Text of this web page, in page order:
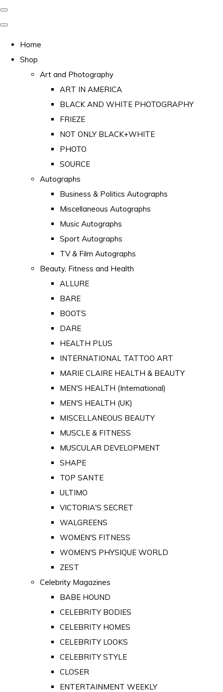
Home
Shop
Art and Photography
ART IN AMERICA
BLACK AND WHITE PHOTOGRAPHY
FRIEZE
NOT ONLY BLACK+WHITE
PHOTO
SOURCE
Autographs
Business & Politics Autographs
Miscellaneous Autographs
Music Autographs
Sport Autographs
TV & Film Autographs
Beauty, Fitness and Health
ALLURE
BARE
BOOTS
DARE
HEALTH PLUS
INTERNATIONAL TATTOO ART
MARIE CLAIRE HEALTH & BEAUTY
MEN'S HEALTH (International)
MEN'S HEALTH (UK)
MISCELLANEOUS BEAUTY
MUSCLE & FITNESS
MUSCULAR DEVELOPMENT
SHAPE
TOP SANTE
ULTIMO
VICTORIA'S SECRET
WALGREENS
WOMEN'S FITNESS
WOMEN'S PHYSIQUE WORLD
ZEST
Celebrity Magazines
BABE HOUND
CELEBRITY BODIES
CELEBRITY HOMES
CELEBRITY LOOKS
CELEBRITY STYLE
CLOSER
ENTERTAINMENT WEEKLY